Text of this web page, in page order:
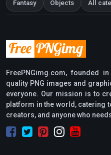
Fantasy Objects All
FreePNGimg.com, founded
quality PNG images and
everyone. Our mission is to
platform in the world, catering
creators, and anyone who